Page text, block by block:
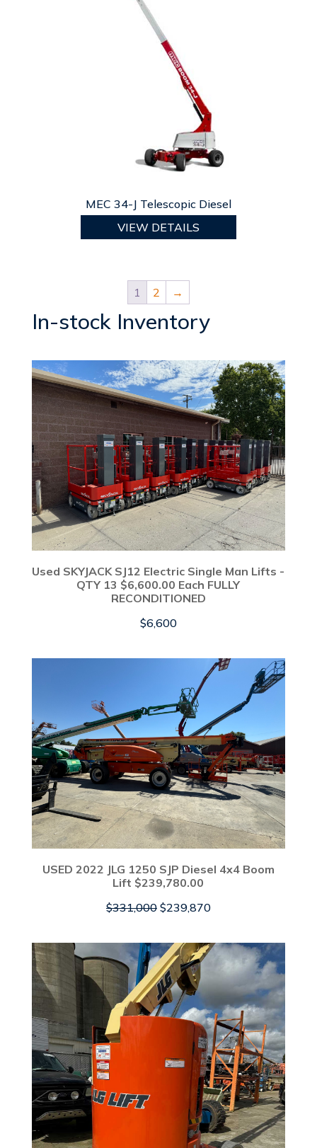
MEC 34-J Telescopic Diesel
VIEW DETAILS
1 2 →
In-stock Inventory
Used SKYJACK SJ12 Electric Single Man Lifts -
QTY 13 $6,600.00 Each FULLY
RECONDITIONED
$6,600
USED 2022 JLG 1250 SJP Diesel 4x4 Boom
Lift $239,780.00
$331,000 Original
was:
$331,000.
$239,870Current
is:
$239,870.